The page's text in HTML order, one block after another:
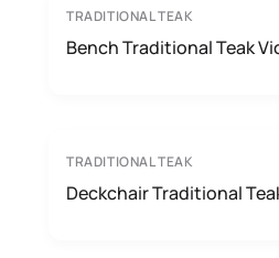
TRADITIONAL TEAK
Bench Traditional Teak
TRADITIONAL TEAK
Deckchair Traditional